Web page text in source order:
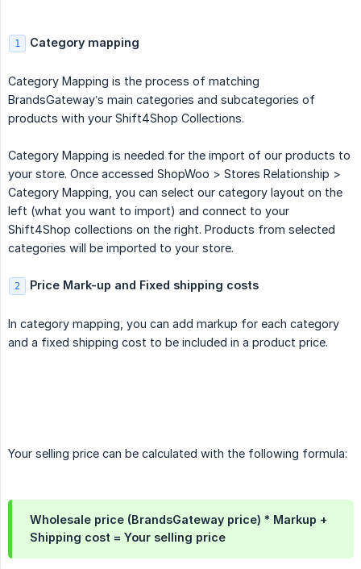
1 Category mapping
Category Mapping is the process of matching
BrandsGateway’s main categories and subcategories of
products with your Shift4Shop Collections.
Category Mapping is needed for the import of our products to
your store. Once accessed ShopWoo > Stores Relationship >
Category Mapping, you can select our category layout on the
left (what you want to import) and connect to your
Shift4Shop collections on the right. Products from selected
categories will be imported to your store.
2 Price Mark-up and Fixed shipping costs
In category mapping, you can add markup for each category
and a fixed shipping cost to be included in a product price.
Your selling price can be calculated with the following formula:
Wholesale price (BrandsGateway price) * Markup +
Shipping cost = Your selling price